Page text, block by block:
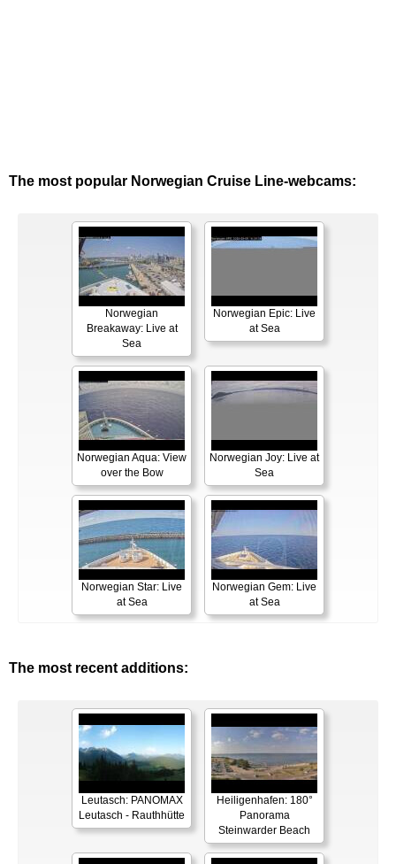
The most popular Norwegian Cruise Line-webcams:
Norwegian
Breakaway: Live at
Sea
Norwegian Epic: Live
at Sea
Norwegian Aqua: View
over the Bow
Norwegian Joy: Live at
Sea
Norwegian Star: Live
at Sea
Norwegian Gem: Live
at Sea
The most recent additions:
Leutasch: PANOMAX
Leutasch - Rauthhütte
Heiligenhafen: 180°
Panorama
Steinwarder Beach